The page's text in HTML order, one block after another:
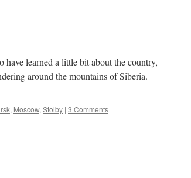
learned a little bit about the country,
around the mountains of Siberia.
, Moscow, Stolby | 3 Comments